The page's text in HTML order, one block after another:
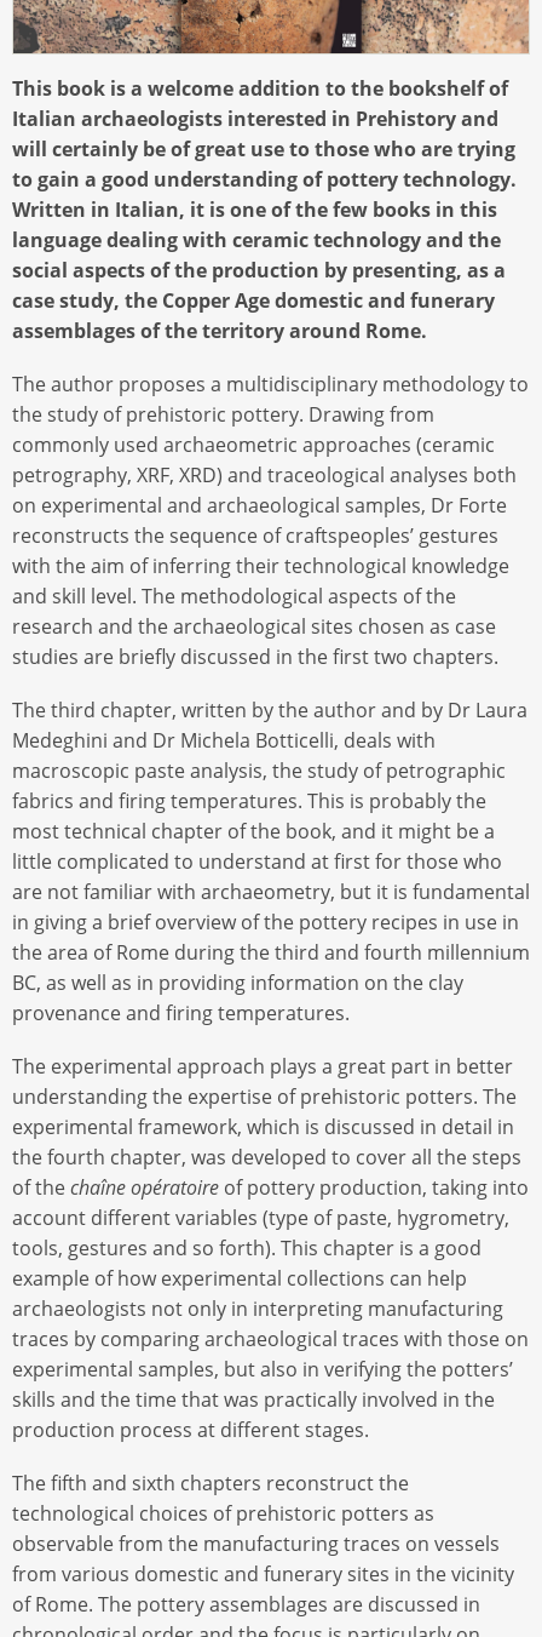
This book is a welcome addition to the bookshelf of
Italian archaeologists interested in Prehistory and
will certainly be of great use to those who are trying
to gain a good understanding of pottery technology.
Written in Italian, it is one of the few books in this
language dealing with ceramic technology and the
social aspects of the production by presenting, as a
case study, the Copper Age domestic and funerary
assemblages of the territory around Rome.
The author proposes a multidisciplinary methodology to
the study of prehistoric pottery. Drawing from
commonly used archaeometric approaches (ceramic
petrography, XRF, XRD) and traceological analyses both
on experimental and archaeological samples, Dr Forte
reconstructs the sequence of craftspeoples’ gestures
with the aim of inferring their technological knowledge
and skill level. The methodological aspects of the
research and the archaeological sites chosen as case
studies are briefly discussed in the first two chapters.
The third chapter, written by the author and by Dr Laura
Medeghini and Dr Michela Botticelli, deals with
macroscopic paste analysis, the study of petrographic
fabrics and firing temperatures. This is probably the
most technical chapter of the book, and it might be a
little complicated to understand at first for those who
are not familiar with archaeometry, but it is fundamental
in giving a brief overview of the pottery recipes in use in
the area of Rome during the third and fourth millennium
BC, as well as in providing information on the clay
provenance and firing temperatures.
The experimental approach plays a great part in better
understanding the expertise of prehistoric potters. The
experimental framework, which is discussed in detail in
the fourth chapter, was developed to cover all the steps
of thechaîne opératoire of pottery production, taking into
account different variables (type of paste, hygrometry,
tools, gestures and so forth). This chapter is a good
example of how experimental collections can help
archaeologists not only in interpreting manufacturing
traces by comparing archaeological traces with those on
experimental samples, but also in verifying the potters’
skills and the time that was practically involved in the
production process at different stages.
The fifth and sixth chapters reconstruct the
technological choices of prehistoric potters as
observable from the manufacturing traces on vessels
from various domestic and funerary sites in the vicinity
of Rome. The pottery assemblages are discussed in